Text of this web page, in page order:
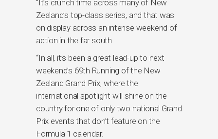
“It’s crunch time across many of New
Zealand’s top-class series, and that was
on display across an intense weekend of
action in the far south.
“In all, it’s been a great lead-up to next
weekend’s 69th Running of the New
Zealand Grand Prix, where the
international spotlight will shine on the
country for one of only two national Grand
Prix events that don’t feature on the
Formula 1 calendar.